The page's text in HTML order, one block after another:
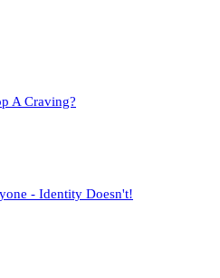
A Craving?
- Identity Doesn't!